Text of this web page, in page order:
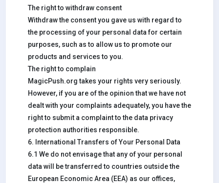
The right to withdraw consent
Withdraw the consent you gave us with regard to
the processing of your personal data for certain
purposes, such as to allow us to promote our
products and services to you.
The right to complain
MagicPush.org takes your rights very seriously.
However, if you are of the opinion that we have not
dealt with your complaints adequately, you have the
right to submit a complaint to the data privacy
protection authorities responsible.
6. International Transfers of Your Personal Data
6.1 We do not envisage that any of your personal
data will be transferred to countries outside the
European Economic Area (EEA) as our offices,